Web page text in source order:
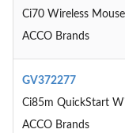
Ci70 Wireless Mouse
ACCO Brands
GV372277
Ci85m QuickStart
ACCO Brands